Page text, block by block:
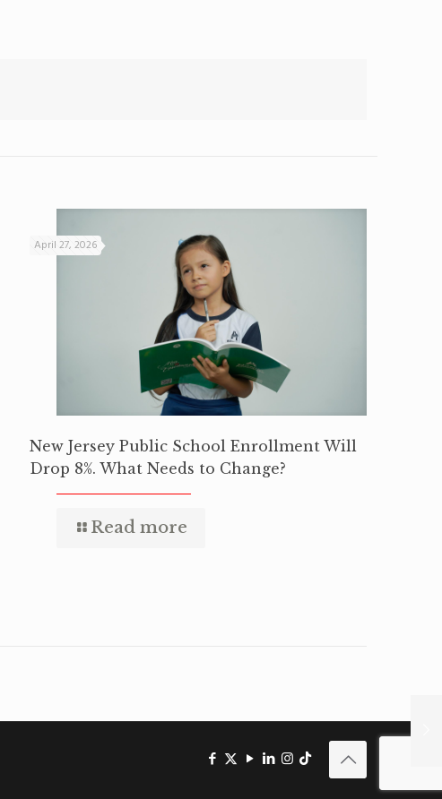
April 27, 2026
New Jersey Public School Enrollment Will
Drop 8%. What Needs to Change?
Read more